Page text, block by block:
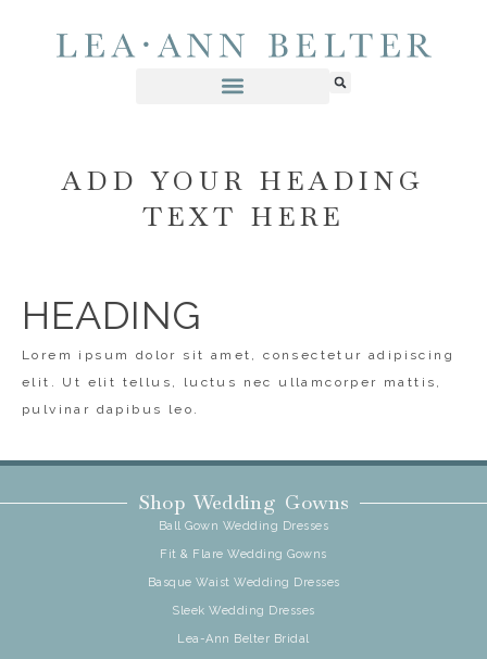
ADD YOUR HEADING
TEXT HERE
HEADING
Lorem ipsum dolor sit amet, consectetur adipiscing
elit. Ut elit tellus, luctus nec ullamcorper mattis,
pulvinar dapibus leo.
Shop Wedding Gowns
Ball Gown Wedding Dresses
Fit & Flare Wedding Gowns
Basque Waist Wedding Dresses
Sleek Wedding Dresses
Lea-Ann Belter Bridal